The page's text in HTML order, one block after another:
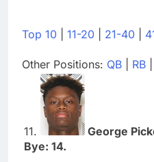
Top 10 11-20 21-40
Other Positions: QB RB
11.
George
Bye: 14.